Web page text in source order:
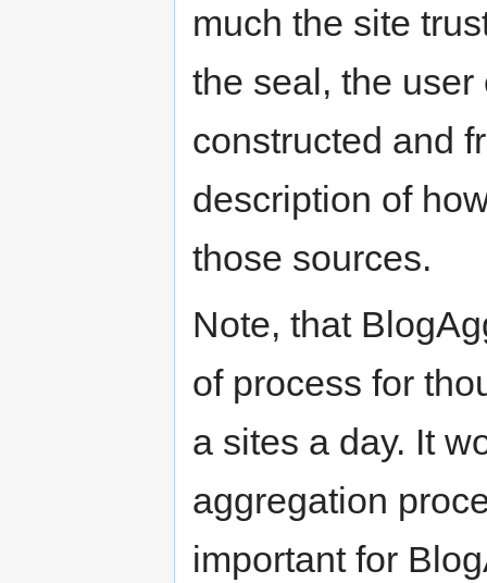
much the site
the seal, the
constructed and
description of
those sources.
Note, that
of process for
a sites a day. It
aggregation
important for